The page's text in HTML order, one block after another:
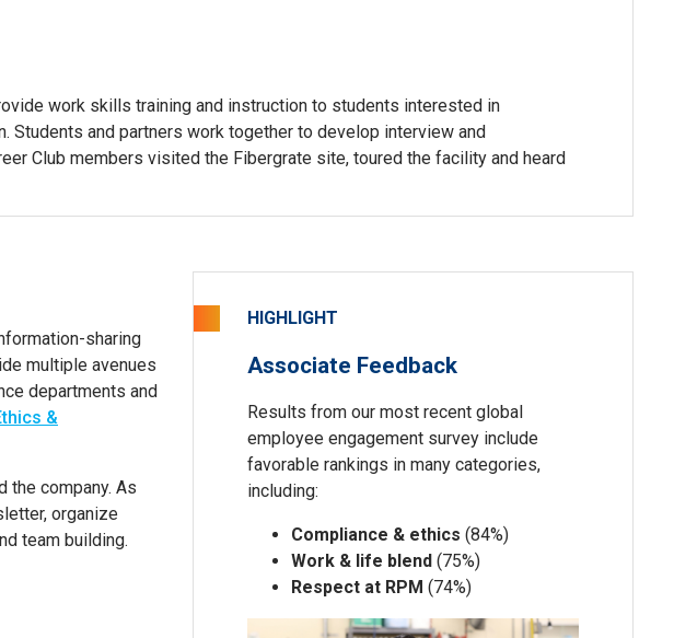
work skills training and instruction to students interested in
Students and partners work together to develop interview and
Club members visited the Fibergrate site, toured the facility and heard
sharing
multiple avenues
departments and
&
the company. As
organize
team building.
HIGHLIGHT
Associate Feedback
Results from our most recent global
employee engagement survey include
favorable rankings in many categories,
including:
Compliance & ethics (84%)
Work & life blend (75%)
Respect at RPM (74%)